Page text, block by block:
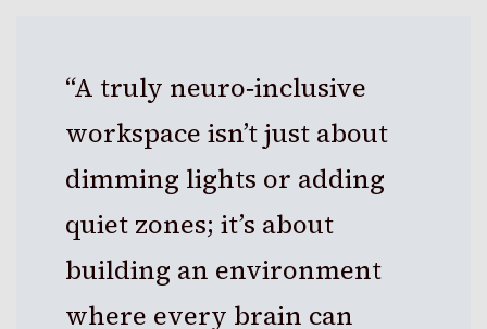
“A truly neuro‑inclusive
workspace isn’t just about
dimming lights or adding
quiet zones; it’s about
building an environment
where every brain can